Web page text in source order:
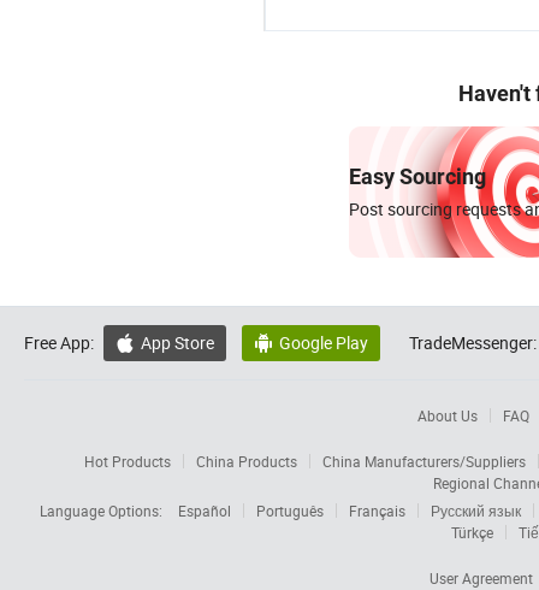
Haven't
Easy Sourcing
Post sourcing requests
Free App:  App Store  Google Play TradeMessenger:
About Us FAQ
Hot Products China Products
China Manufacturers/Suppliers
Regional
Language Options:
Español Português Français
Русский язык
Türkçe
User Agreement